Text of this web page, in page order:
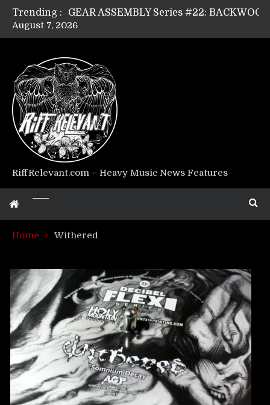
Trending :
Riff Relevant Interviews: KABBALAH
August 7, 2026
RiffRelevant.com – Heavy Music News Features
Home Withered